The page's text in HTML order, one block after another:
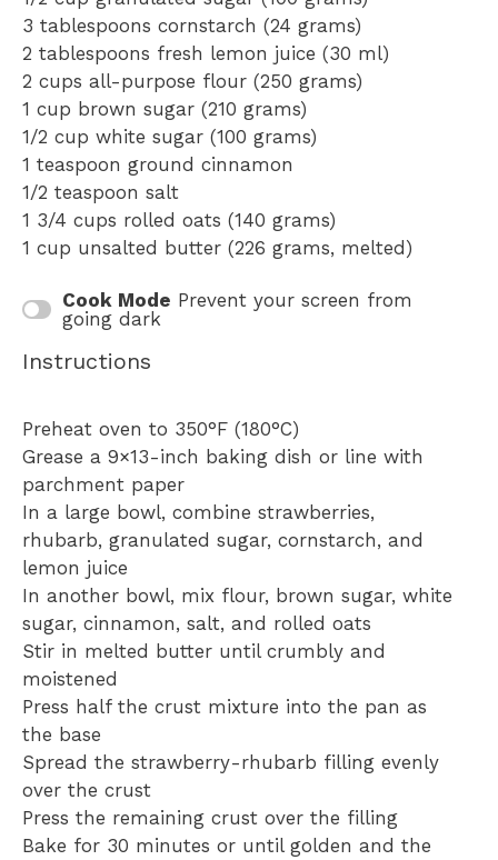
3 tablespoons cornstarch (24 grams)
2 tablespoons fresh lemon juice (30 ml)
2 cups all-purpose flour (250 grams)
1 cup brown sugar (210 grams)
1/2 cup white sugar (100 grams)
1 teaspoon ground cinnamon
1/2 teaspoon salt
1 3/4 cups rolled oats (140 grams)
1 cup unsalted butter (226 grams, melted)
Cook Mode Prevent your screen from
going dark
Instructions
Preheat oven to 350°F (180°C)
Grease a 9×13-inch baking dish or line with
parchment paper
In a large bowl, combine strawberries,
rhubarb, granulated sugar, cornstarch, and
lemon juice
In another bowl, mix flour, brown sugar, white
sugar, cinnamon, salt, and rolled oats
Stir in melted butter until crumbly and
moistened
Press half the crust mixture into the pan as
the base
Spread the strawberry-rhubarb filling evenly
over the crust
Press the remaining crust over the filling
Bake for 30 minutes or until golden and the